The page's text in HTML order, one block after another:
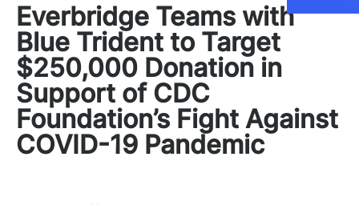
Everbridge Teams with
Blue Trident to Target
$250,000 Donation in
Support of CDC
Foundation’s Fight Against
COVID-19 Pandemic